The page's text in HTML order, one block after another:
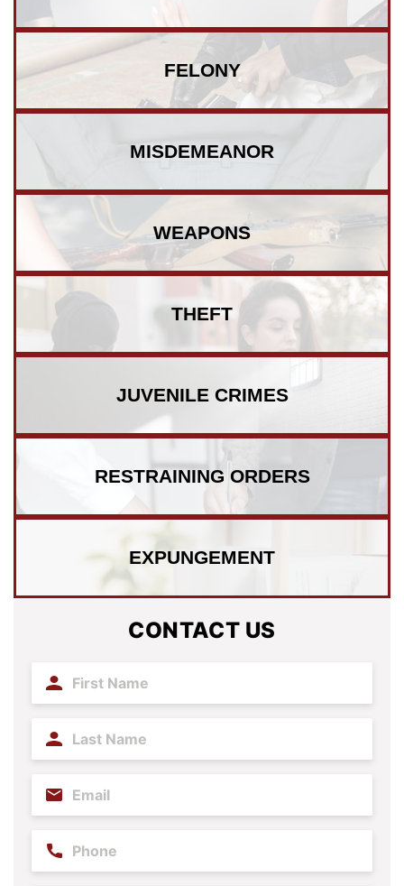
FELONY
MISDEMEANOR
WEAPONS
THEFT
JUVENILE CRIMES
RESTRAINING ORDERS
EXPUNGEMENT
CONTACT US
First
Name
Last
Name
Email
Phone